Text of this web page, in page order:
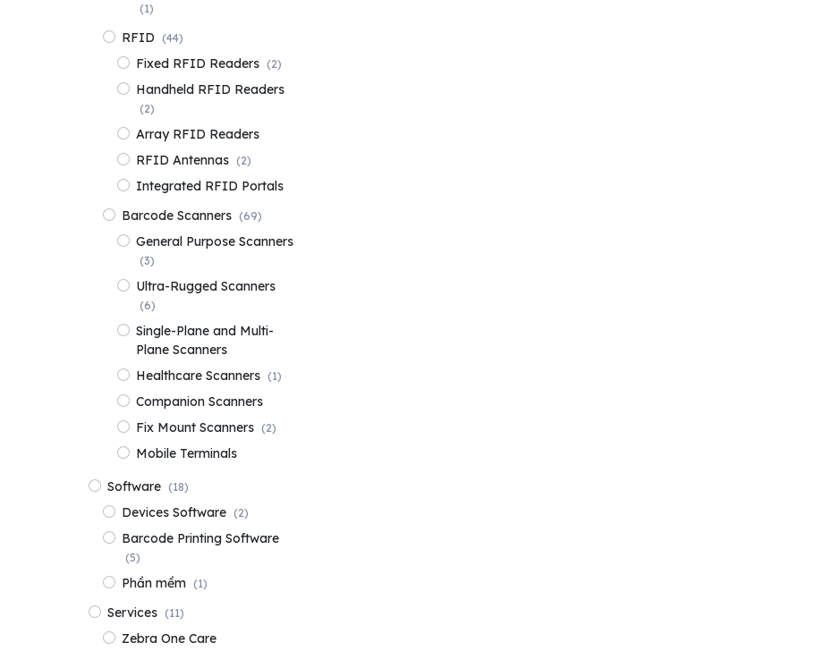
(1)
RFID (44)
Fixed RFID Readers (2)
Handheld RFID Readers
(2)
Array RFID Readers
RFID Antennas (2)
Integrated RFID Portals
Barcode Scanners (69)
General Purpose Scanners
(3)
Ultra-Rugged Scanners
(6)
Single-Plane and Multi-
Plane Scanners
Healthcare Scanners (1)
Companion Scanners
Fix Mount Scanners (2)
Mobile Terminals
Software (18)
Devices Software (2)
Barcode Printing Software
(5)
Phần mềm (1)
Services (11)
Zebra One Care